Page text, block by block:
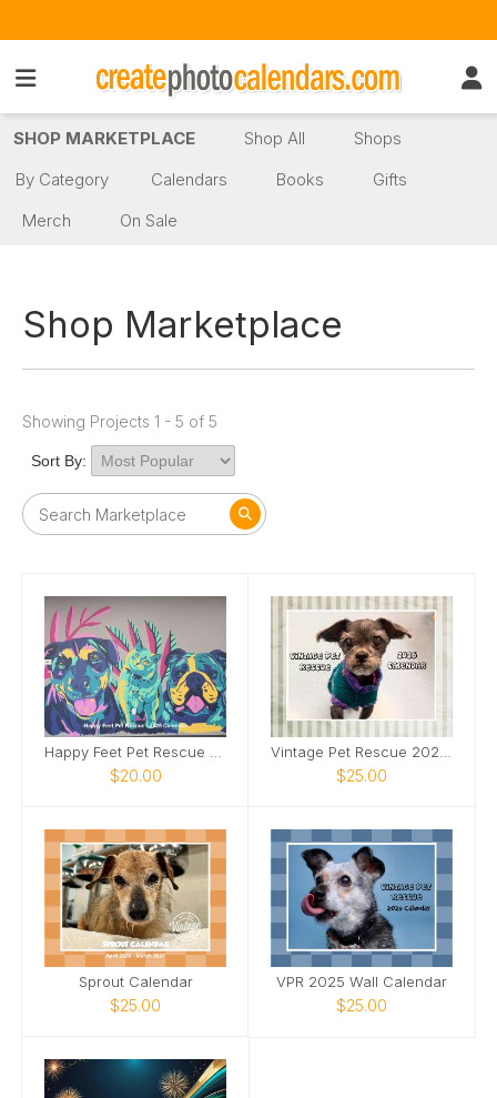
SHOP MARKETPLACE Shop All
Shops
By Category
Calendars Books
Gifts
Merch
On Sale
Shop Marketplace
Showing Projects 1 - 5 of 5
Sort By:
Happy Feet Pet Rescue - 2025 Calendar
$20.00
Vintage Pet Rescue 2026 Wall Calendar
$25.00
Sprout Calendar
$25.00
VPR 2025 Wall Calendar
$25.00